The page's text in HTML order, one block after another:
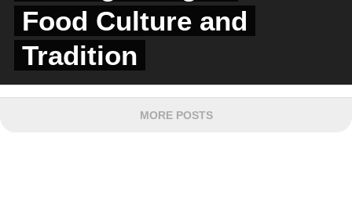
Food Culture and
Tradition
MORE POSTS